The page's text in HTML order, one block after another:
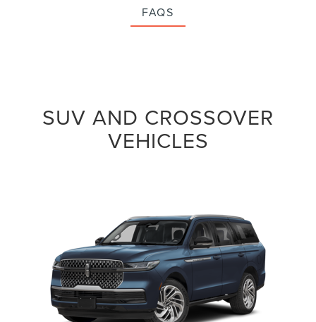
FAQS
SUV AND CROSSOVER
VEHICLES